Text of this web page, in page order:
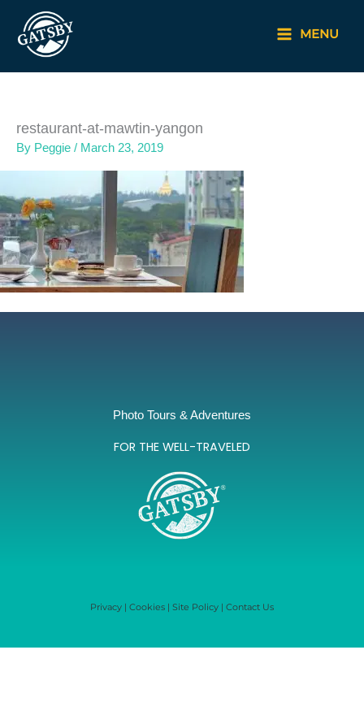
content
MENU
restaurant-at-mawtin-yangon
By Peggie / March 23, 2019
Photo Tours & Adventures
FOR THE WELL-TRAVELED
Privacy | Cookies | Site Policy | Contact Us